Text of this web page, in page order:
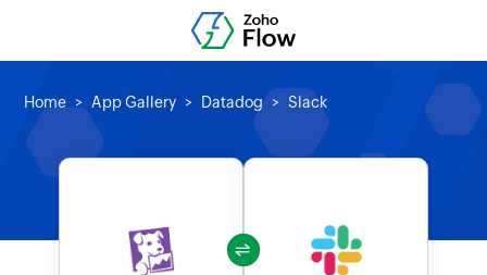
Home App Gallery Datadog Slack